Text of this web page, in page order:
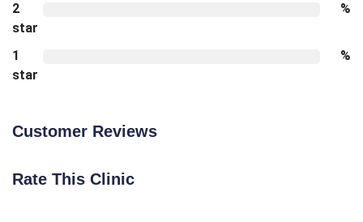
2
star
%
1
star
%
Customer Reviews
Rate This Clinic